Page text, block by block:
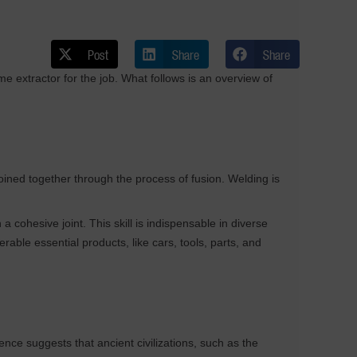
Post Share Share
extractor for the job. What follows is an overview of
together through the process of fusion. Welding is
cohesive joint. This skill is indispensable in diverse
essential products, like cars, tools, parts, and
suggests that ancient civilizations, such as the